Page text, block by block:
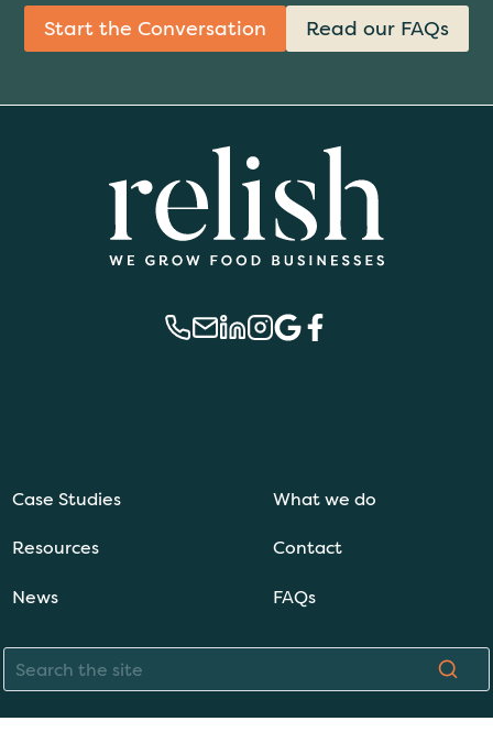
Start the Conversation Read our FAQs
Case Studies
Resources
News
What we do
Contact
FAQs